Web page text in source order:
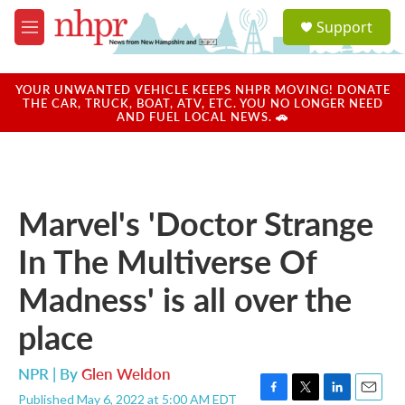
Skip to main content
M
e
u
a
u
Support
YOUR UNWANTED VEHICLE KEEPS NHPR MOVING! DONATE
THE CAR, TRUCK, BOAT, ATV, ETC. YOU NO LONGER NEED
AND FUEL LOCAL NEWS. 🚗
Marvel's 'Doctor Strange
In The Multiverse Of
Madness' is all over the
place
NPR | ByGlen Weldon
Published May 6, 2022 at 5:00 AM EDT